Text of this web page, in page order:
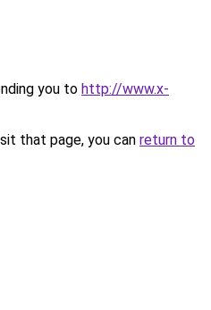
you to http://www.x-
that page, you can return to